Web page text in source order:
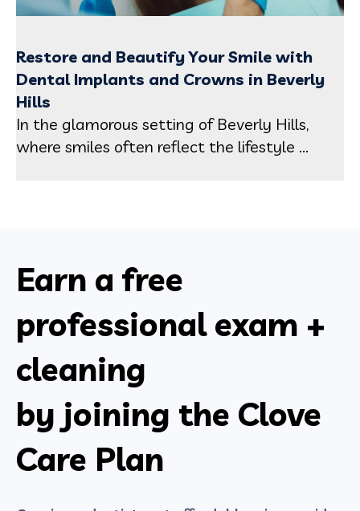
Restore and Beautify Your Smile with
Dental Implants and Crowns in Beverly
Hills
In the glamorous setting of Beverly Hills,
where smiles often reflect the lifestyle ...
Earn a free
professional exam +
cleaning
by joining the Clove
Care Plan